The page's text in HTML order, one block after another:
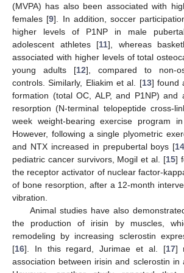
(MVPA) has also been associated with
females [9]. In addition, soccer
higher levels of P1NP in male
adolescent athletes [11], whereas
associated with higher levels of total
young adults [12], compared to non-
controls. Similarly, Eliakim et al. [13] found
formation (total OC, ALP, and P1NP) and
resorption (N-terminal telopeptide cross-
week weight-bearing exercise program
However, following a single plyometric
and NTX increased in prepubertal boys [
pediatric cancer survivors, Mogil et al. [15]
the receptor activator of nuclear factor-
of bone resorption, after a 12-month
vibration.
Animal studies have also
the production of irisin by muscles,
remodeling by increasing sclerostin
[16]. In this regard, Jurimae et al. [17]
association between irisin and sclerostin in